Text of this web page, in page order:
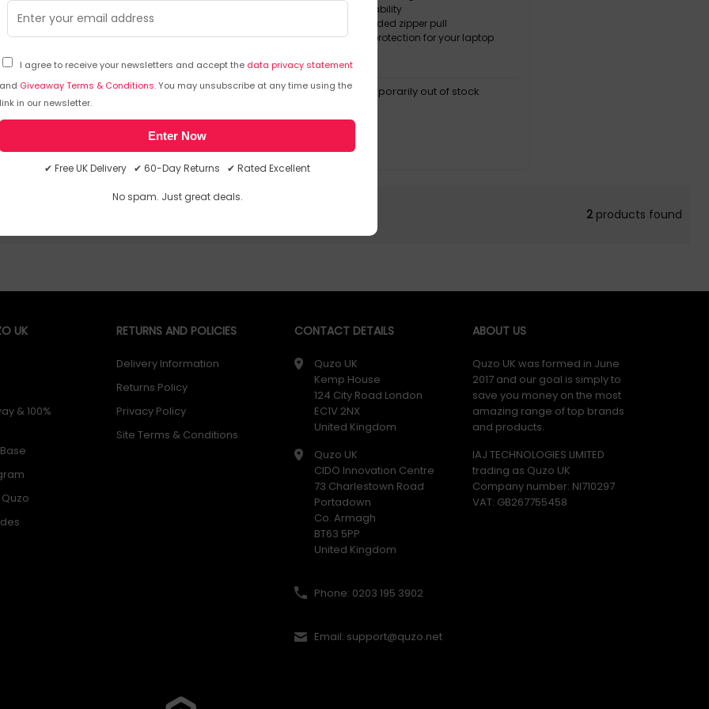
I agree to receive your newsletters and accept the data privacy statement
and Giveaway Terms & Conditions. You may unsubscribe at any time using the
link in our newsletter.
Enter Now
✔ Free UK Delivery ✔ 60-Day Returns ✔ Rated Excellent
No spam. Just great deals.
ensures durability
Water repellent C6DWR coating applied to
Air channel back panel system promotes
air flow, keeps you cool and comfortable
Sorry, temporarily out of stock
ensures durability
Custom molded zipper pull
6mm 360 ° protection for your laptop
Sorry, temporarily out of stock
2 products found
UK
& 100%
RETURNS AND POLICIES
Delivery Information
Returns Policy
Privacy Policy
Site Terms & Conditions
CONTACT DETAILS
Quzo UK
Kemp House
124 City Road London
EC1V 2NX
United Kingdom
Quzo UK
CIDO Innovation Centre
73 Charlestown Road
Portadown
Co. Armagh
BT63 5PP
United Kingdom
Phone: 0203 195 3902
Email:
ABOUT US
Quzo UK was formed in June
2017 and our goal is simply to
save you money on the most
amazing range of top brands
and products.
IAJ TECHNOLOGIES LIMITED
trading as Quzo UK
Company number: NI710297
VAT: GB​ 267755458